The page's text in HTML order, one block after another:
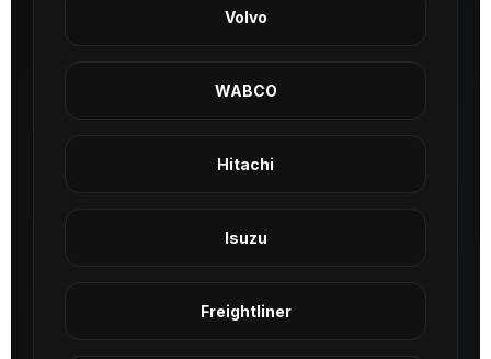
Volvo
WABCO
Hitachi
Isuzu
Freightliner